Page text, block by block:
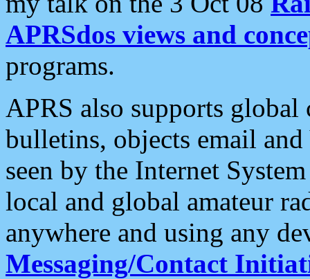
APRSdos views and
programs.
APRS also supports
bulletins, objects email and
seen by the Internet
local and global amateur
anywhere and using any
Messaging/Contact